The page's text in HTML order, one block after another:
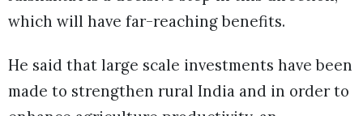
which will have far-reaching benefits.
He said that large scale investments have been
made to strengthen rural India and in order to